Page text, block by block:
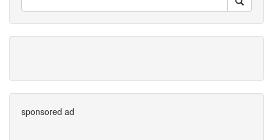
sponsored ad